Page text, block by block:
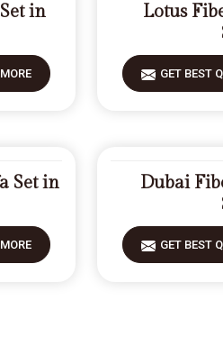
in
Lotus
GET BEST
Set in
Dubai
GET BEST